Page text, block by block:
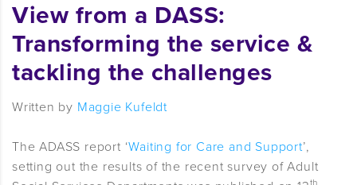
View from a DASS:
Transforming the service &
tackling the challenges
Written by Maggie Kufeldt
The ADASS report ‘Waiting for Care and Support’,
setting out the results of the recent survey of Adult